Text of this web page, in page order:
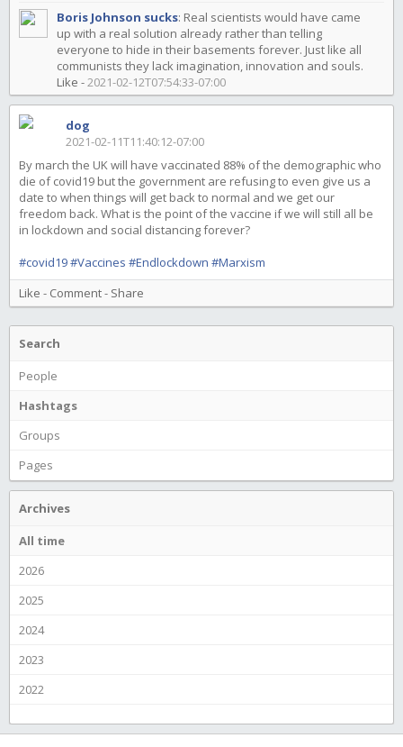
Boris Johnson sucks: Real scientists would have came
up with a real solution already rather than telling
everyone to hide in their basements forever. Just like all
communists they lack imagination, innovation and souls.
Like -2021-02-12T07:54:33-07:00
dog
2021-02-11T11:40:12-07:00
By march the UK will have vaccinated 88% of the demographic who
die of covid19 but the government are refusing to even give us a
date to when things will get back to normal and we get our
freedom back. What is the point of the vaccine if we will still all be
in lockdown and social distancing forever?
#covid19#Vaccines #Endlockdown #Marxism
Like - Comment- Share
Search
People
Hashtags
Groups
Pages
Archives
All time
2026
2025
2024
2023
2022